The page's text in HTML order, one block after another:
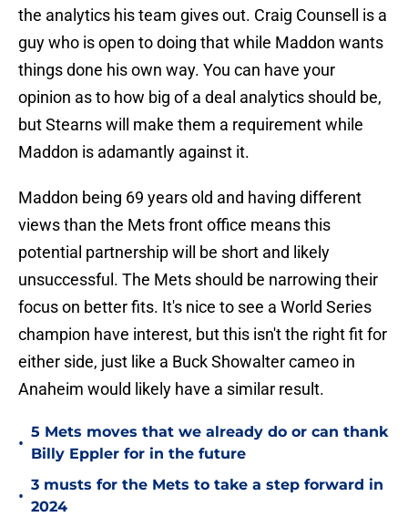
the analytics his team gives out. Craig Counsell is a
guy who is open to doing that while Maddon wants
things done his own way. You can have your
opinion as to how big of a deal analytics should be,
but Stearns will make them a requirement while
Maddon is adamantly against it.
Maddon being 69 years old and having different
views than the Mets front office means this
potential partnership will be short and likely
unsuccessful. The Mets should be narrowing their
focus on better fits. It's nice to see a World Series
champion have interest, but this isn't the right fit for
either side, just like a Buck Showalter cameo in
Anaheim would likely have a similar result.
•
5 Mets moves that we already do or can thank
Billy Eppler for in the future
•
3 musts for the Mets to take a step forward in
2024